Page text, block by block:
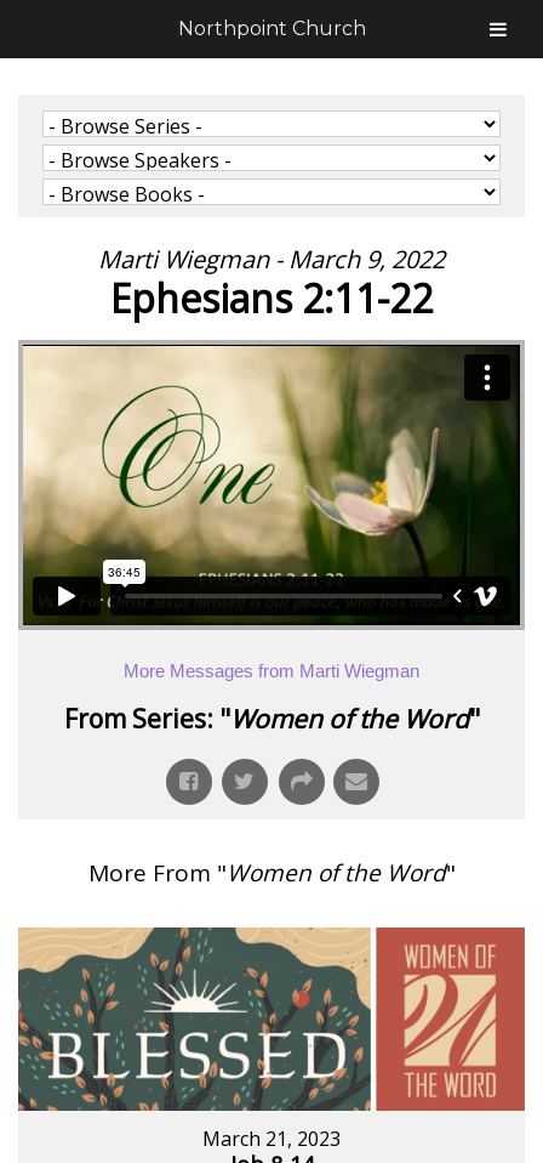
Marti Wiegman - March 9, 2022
Ephesians 2:11-22
More Messages from Marti Wiegman
From Series: "Women of the Word"
More From "Women of the Word"
March 21, 2023
Northpoint Church